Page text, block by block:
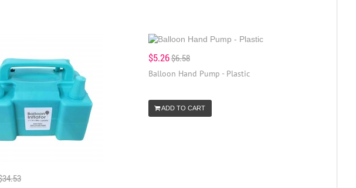
$5.26$6.58
Balloon Hand Pump - Plastic
ADD TO CART